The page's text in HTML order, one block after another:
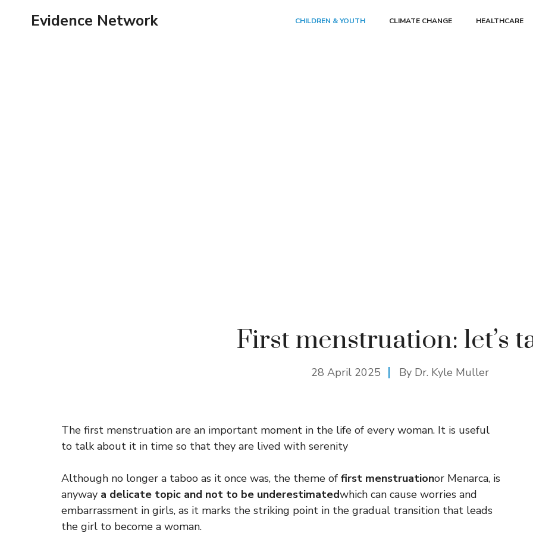
Evidence Network CHILDREN & YOUTH CLIMATE CHANGE HEALTHCARE
First menstruation: let’s
28 April 2025 By Dr. Kyle Muller
The first menstruation are an important moment in the life of every woman. It is useful
to talk about it in time so that they are lived with serenity
Although no longer a taboo as it once was, the theme of first menstruationor Menarca, is
anyway a delicate topic and not to be underestimatedwhich can cause worries and
embarrassment in girls, as it marks the striking point in the gradual transition that leads
the girl to become a woman.